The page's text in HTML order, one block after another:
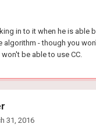
in to it when he is able
algorithm - though you
be able to use CC.
31, 2016